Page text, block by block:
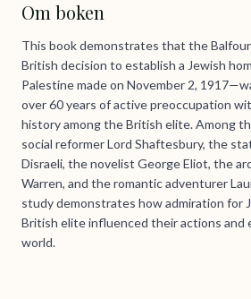
Om boken
This book demonstrates that the
British decision to establish a Jewish
Palestine made on November 2,
over 60 years of active preoccupation
history among the British elite. Among
social reformer Lord Shaftesbury, the
Disraeli, the novelist George Eliot, the
Warren, and the romantic adventurer
study demonstrates how admiration for
British elite influenced their actions and
world.